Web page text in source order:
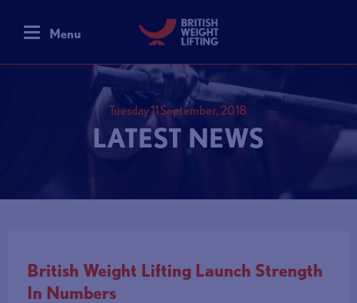
Menu
Tuesday 11 September, 2018
LATEST NEWS
British Weight Lifting Launch Strength
In Numbers